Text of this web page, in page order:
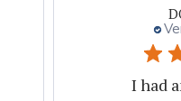
I had